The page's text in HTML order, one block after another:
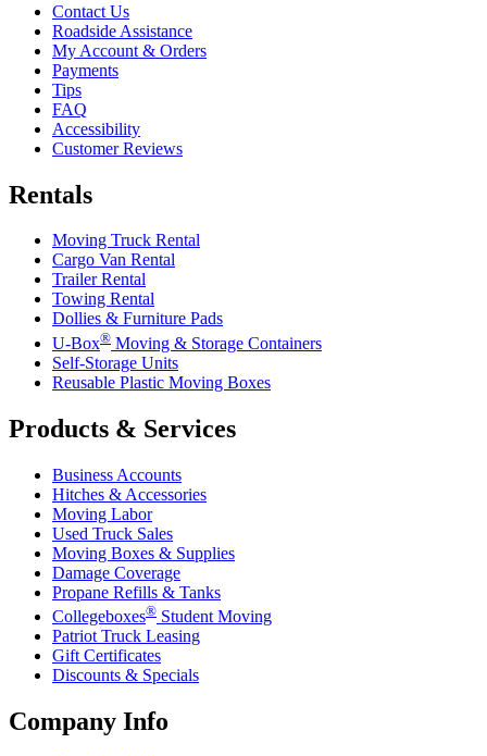
Contact Us
Roadside Assistance
My Account & Orders
Payments
Tips
FAQ
Accessibility
Customer Reviews
Rentals
Moving Truck Rental
Cargo Van Rental
Trailer Rental
Towing Rental
Dollies & Furniture Pads
U-Box® Moving & Storage Containers
Self-Storage Units
Reusable Plastic Moving Boxes
Products & Services
Business Accounts
Hitches & Accessories
Moving Labor
Used Truck Sales
Moving Boxes & Supplies
Damage Coverage
Propane Refills & Tanks
Collegeboxes® Student Moving
Patriot Truck Leasing
Gift Certificates
Discounts & Specials
Company Info